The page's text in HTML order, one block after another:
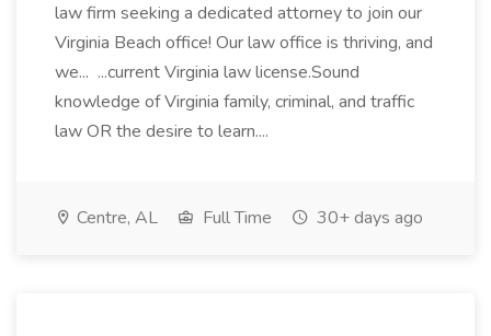
law firm seeking a dedicated attorney to join our
Virginia Beach office! Our law office is thriving, and
we... ...current Virginia law license.Sound
knowledge of Virginia family, criminal, and traffic
law OR the desire to learn....
Centre, AL Full Time 30+ days ago